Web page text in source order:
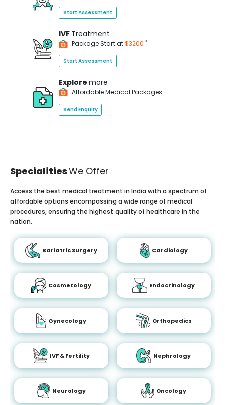
Start Assessment
IVF Treatment
Package Start at$3200 *
Start Assessment
Explore more
Affordable Medical Packages
Send Enquiry
SpecialitiesWe Offer
Access the best medical treatment in India with a spectrum of
affordable options encompassing a wide range of medical
procedures, ensuring the highest quality of healthcare in the
nation.
Bariatric Surgery Cardiology
Cosmetology Endocrinology
Gynecology Orthopedics
IVF & Fertility Nephrology
Neurology Oncology